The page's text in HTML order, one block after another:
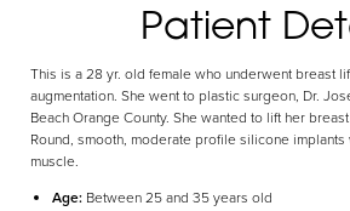
Patient
This is a 28 yr. old female who underwent breast
augmentation. She went to plastic surgeon, Dr.
Beach Orange County. She wanted to lift her
Round, smooth, moderate profile silicone
muscle.
Age: Between 25 and 35 years old
Dyslexia Friendly Hide Images